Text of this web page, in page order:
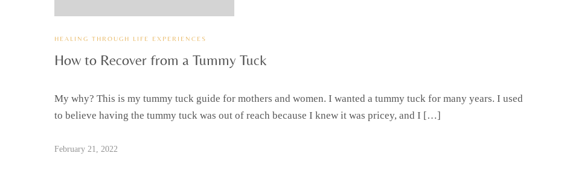
HEALING THROUGH LIFE EXPERIENCES
How to Recover from a Tummy Tuck
My why? This is my tummy tuck guide for mothers and women. I wanted a tummy tuck for many years. I used
to believe having the tummy tuck was out of reach because I knew it was pricey, and I […]
February 21, 2022